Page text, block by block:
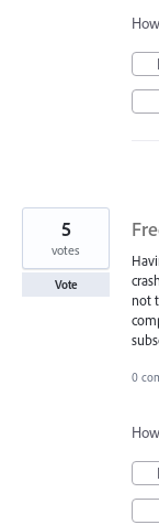
not
5
votes
Vote
0